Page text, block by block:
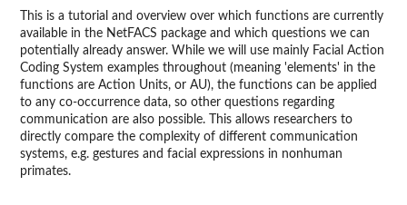
This is a tutorial and overview over which functions are currently
available in the NetFACS package and which questions we can
potentially already answer. While we will use mainly Facial Action
Coding System examples throughout (meaning 'elements' in the
functions are Action Units, or AU), the functions can be applied
to any co-occurrence data, so other questions regarding
communication are also possible. This allows researchers to
directly compare the complexity of different communication
systems, e.g. gestures and facial expressions in nonhuman
primates.